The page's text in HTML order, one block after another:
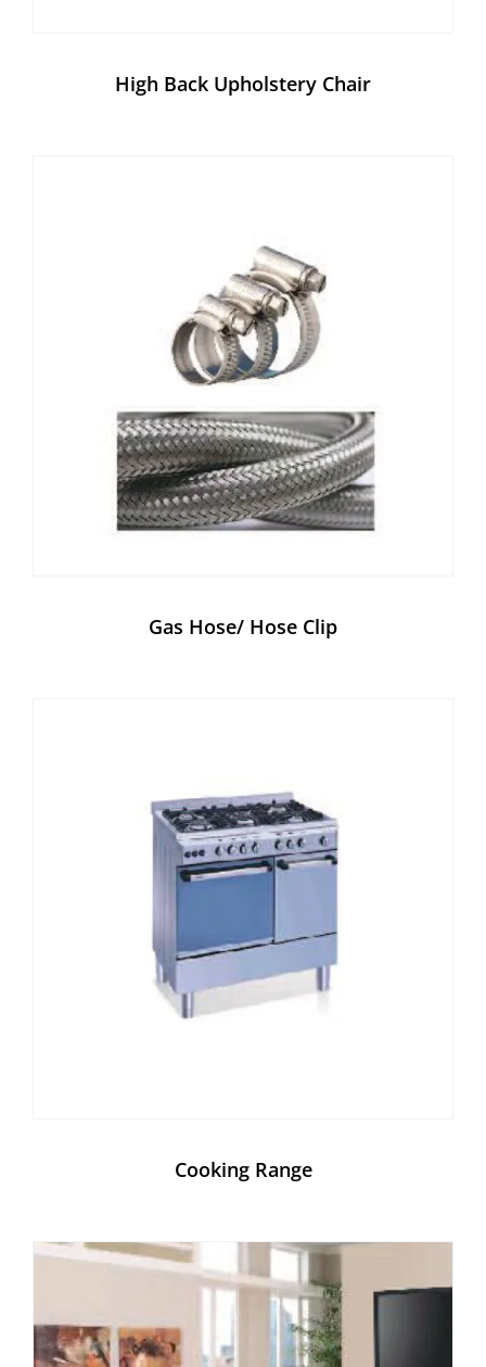
High Back Upholstery Chair
Gas Hose/ Hose Clip
Cooking Range